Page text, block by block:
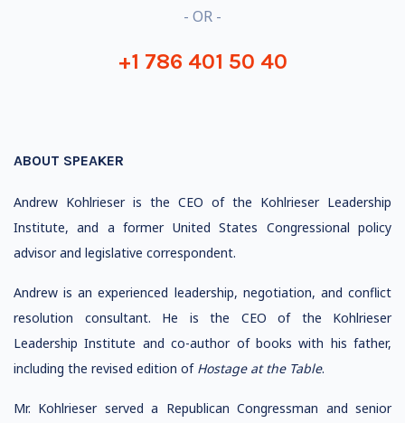
- OR -
+1 786 401 50 40
ABOUT SPEAKER
Andrew Kohlrieser is the CEO of the Kohlrieser Leadership
Institute, and a former United States Congressional policy
advisor and legislative correspondent.
Andrew is an experienced leadership, negotiation, and conflict
resolution consultant. He is the CEO of the Kohlrieser
Leadership Institute and co-author of books with his father,
including the revised edition of Hostage at the Table.
Mr. Kohlrieser served a Republican Congressman and senior